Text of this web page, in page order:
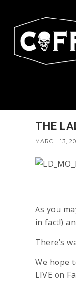
THE
MARCH 13,
As you
in fact!)
There’s
We hope
LIVE on